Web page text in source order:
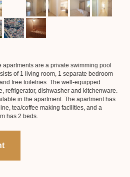
are a private swimming pool
of 1 living room, 1 separate bedroom
free toiletries. The well-equipped
refrigerator, dishwasher and kitchenware.
in the apartment. The apartment has
tea/coffee making facilities, and a
has 2 beds.